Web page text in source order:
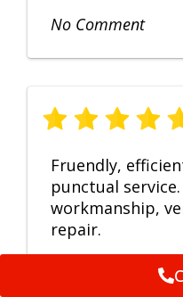
No Comment
Fruendly,
punctual
workmanship,
repair.